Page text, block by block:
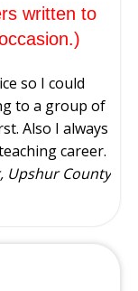
written to
so I could
to a group of
Also I always
career.
Upshur County